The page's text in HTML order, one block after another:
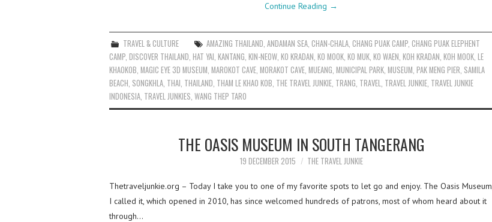
Continue Reading →
TRAVEL & CULTURE AMAZING THAILAND,ANDAMAN SEA,CHAN-CHALA,CHANG PUAK CAMP,CHANG PUAK ELEPHENT
CAMP, DISCOVER THAILAND, HAT YAI, KANTANG, KIN-NEOW, KO KRADAN, KO MOOK, KO MUK, KO WAEN, KOH KRADAN, KOH MOOK, LE
KHAOKOB, MAGIC EYE 3D MUSEUM, MAROKOT CAVE, MORAKOT CAVE, MUEANG, MUNICIPAL PARK, MUSEUM, PAK MENG PIER, SAMILA
BEACH, SONGKHLA, THAI, THAILAND, THAM LE KHAO KOB, THE TRAVEL JUNKIE, TRANG, TRAVEL, TRAVEL JUNKIE, TRAVEL JUNKIE
INDONESIA, TRAVEL JUNKIES, WANG THEP TARO
THE OASIS MUSEUM IN SOUTH TANGERANG
19 DECEMBER 2015 THE TRAVEL JUNKIE
Thetraveljunkie.org – Today I take you to one of my favorite spots to let go and enjoy. The Oasis Museum,
I called it, which opened in 2010, has since welcomed hundreds of patrons, most of whom heard about it
through…